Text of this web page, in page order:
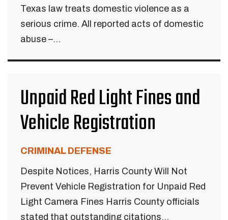
Texas law treats domestic violence as a
serious crime. All reported acts of domestic
abuse –...
Unpaid Red Light Fines and
Vehicle Registration
CRIMINAL DEFENSE
Despite Notices, Harris County Will Not
Prevent Vehicle Registration for Unpaid Red
Light Camera Fines Harris County officials
stated that outstanding citations...